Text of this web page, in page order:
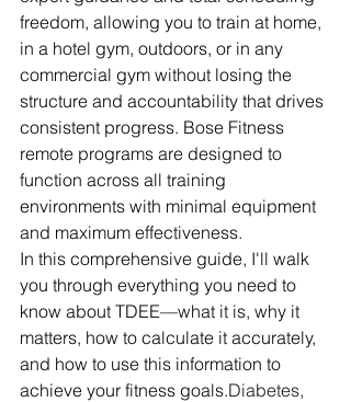
freedom, allowing you to train at home,
in a hotel gym, outdoors, or in any
commercial gym without losing the
structure and accountability that drives
consistent progress. Bose Fitness
remote programs are designed to
function across all training
environments with minimal equipment
and maximum effectiveness.
In this comprehensive guide, I'll walk
you through everything you need to
know about TDEE—what it is, why it
matters, how to calculate it accurately,
and how to use this information to
achieve your fitness goals.Diabetes,